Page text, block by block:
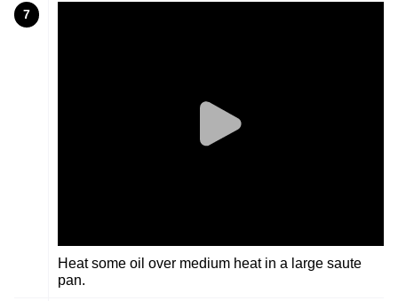
7
Heat some oil over medium heat in a large saute
pan.